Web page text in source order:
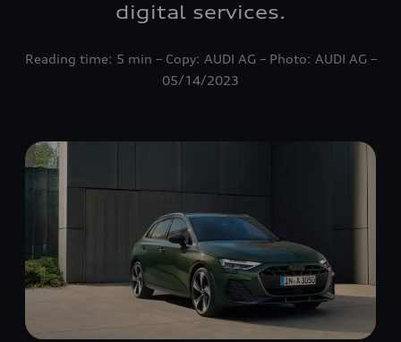
digital services.
Reading time: 5 min – Copy: AUDI AG – Photo: AUDI AG –
05/14/2023